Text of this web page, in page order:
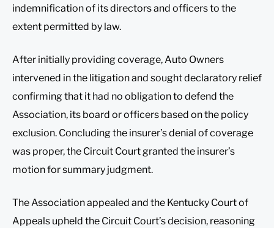
indemnification of its directors and officers to the
extent permitted by law.
After initially providing coverage, Auto Owners
intervened in the litigation and sought declaratory relief
confirming that it had no obligation to defend the
Association, its board or officers based on the policy
exclusion. Concluding the insurer’s denial of coverage
was proper, the Circuit Court granted the insurer’s
motion for summary judgment.
The Association appealed and the Kentucky Court of
Appeals upheld the Circuit Court’s decision, reasoning